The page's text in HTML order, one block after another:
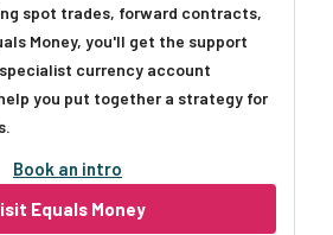
spot trades, forward contracts,
Money, you'll get the support
currency account
you put together a strategy for
Book an intro
Equals Money